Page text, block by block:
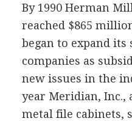
By 1990 Herman
reached $865
began to expand
companies as
new issues in the
year Meridian, Inc.,
metal file cabinets,